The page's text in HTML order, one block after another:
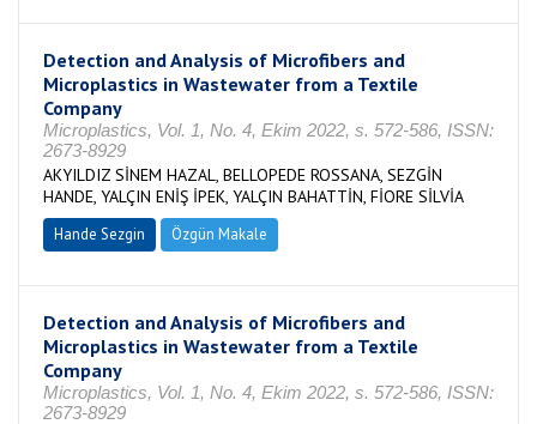
Detection and Analysis of Microfibers and
Microplastics in Wastewater from a Textile
Company
Microplastics, Vol. 1, No. 4, Ekim 2022, s. 572-586, ISSN:
2673-8929
AKYILDIZ SİNEM HAZAL, BELLOPEDE ROSSANA, SEZGİN
HANDE, YALÇIN ENİŞ İPEK, YALÇIN BAHATTİN, FİORE SİLVİA
Hande Sezgin Özgün Makale
Detection and Analysis of Microfibers and
Microplastics in Wastewater from a Textile
Company
Microplastics, Vol. 1, No. 4, Ekim 2022, s. 572-586, ISSN:
2673-8929